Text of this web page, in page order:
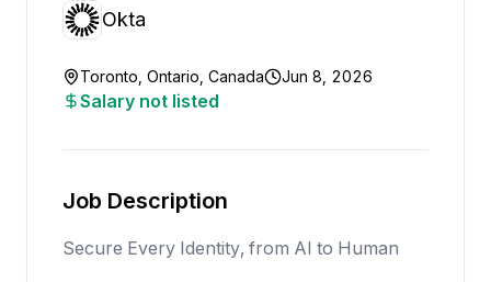
Okta
Toronto, Ontario, Canada Jun 8, 2026
Salary not listed
Job Description
Secure Every Identity, from AI to Human